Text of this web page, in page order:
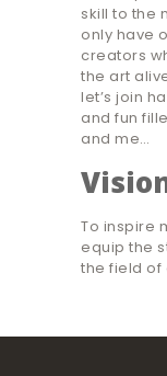
skill to the
only have
creators
the art
let’s join
and fun
and me…
To inspire
equip the
the field of